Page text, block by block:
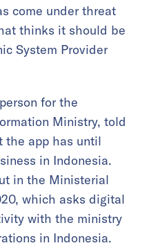
come under threat
thinks it should be
System Provider
for the
Ministry, told
the app has until
in Indonesia.
in the Ministerial
which asks digital
with the ministry
in Indonesia.